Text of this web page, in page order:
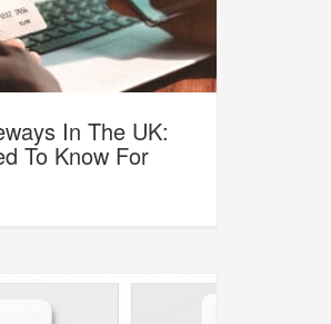
In The UK:
To Know For